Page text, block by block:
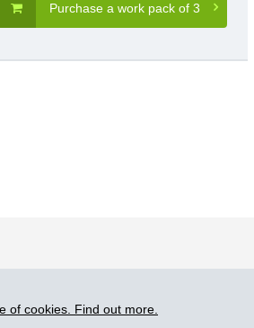
Purchase a work pack of 3
of cookies. Find out more.